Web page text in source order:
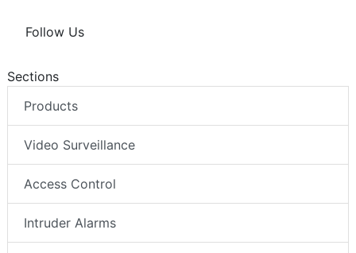
Follow Us
Sections
Products
Video Surveillance
Access Control
Intruder Alarms